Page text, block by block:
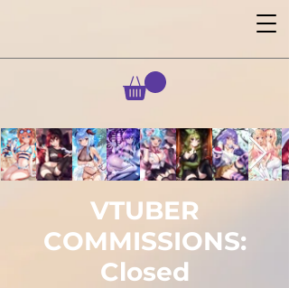
VTUBER
COMMISSIONS:
Closed